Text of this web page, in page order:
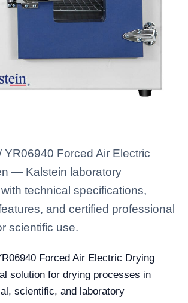
YR06940 Forced Air Electric
— Kalstein laboratory
technical specifications,
and certified professional
scientific use.
Forced Air Electric Drying
solution for drying processes in
scientific, and laboratory